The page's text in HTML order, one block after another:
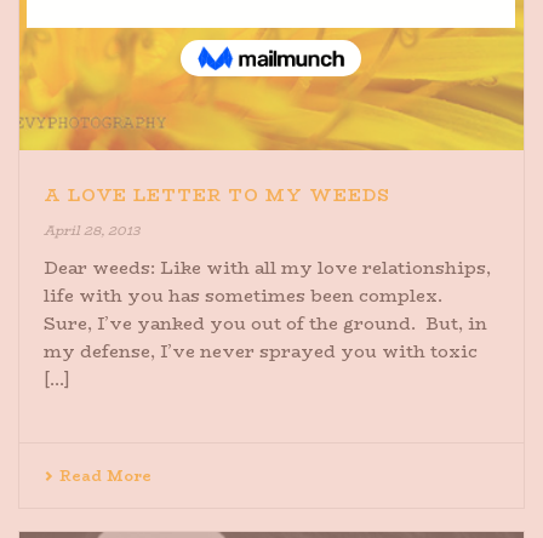
A LOVE LETTER TO MY WEEDS
April 28, 2013
Dear weeds: Like with all my love relationships,
life with you has sometimes been complex.
Sure, I’ve yanked you out of the ground. But, in
my defense, I’ve never sprayed you with toxic
[...]
Read More